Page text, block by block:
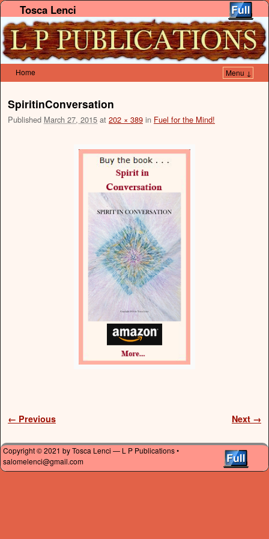
Tosca Lenci
Home Menu ↓
SpiritinConversation
Published March 27, 2015 at 202 × 389 in Fuel for the Mind!
Image navigation
← Previous Next →
Copyright © 2021 by Tosca Lenci — L P Publications •
salomelenci@gmail.com